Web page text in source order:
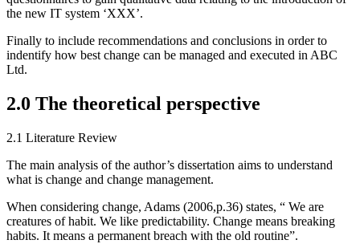
the new IT system ‘XXX’.
Finally to include recommendations and conclusions in order to
indentify how best change can be managed and executed in ABC
Ltd.
2.0 The theoretical perspective
2.1 Literature Review
The main analysis of the author’s dissertation aims to understand
what is change and change management.
When considering change, Adams (2006,p.36) states, “ We are
creatures of habit. We like predictability. Change means breaking
habits. It means a permanent breach with the old routine”.